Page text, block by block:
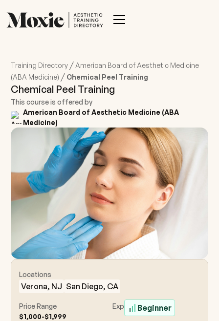
Training Directory / American Board of Aesthetic Medicine
(ABA Medicine) / Chemical Peel Training
Chemical Peel Training
This course is offered by
American Board of Aesthetic Medicine (ABA
Medicine)
Locations
Verona, NJ San Diego, CA
Price Range
$1,000-$1,999
Experience Level
Beginner